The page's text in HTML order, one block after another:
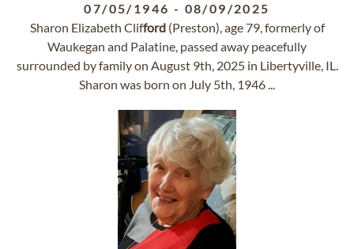
07/05/1946 - 08/09/2025
Sharon Elizabeth Clifford(Preston), age 79, formerly of
Waukegan and Palatine, passed away peacefully
surrounded by family on August 9th, 2025 in Libertyville, IL.
Sharon was born on July 5th, 1946 ...